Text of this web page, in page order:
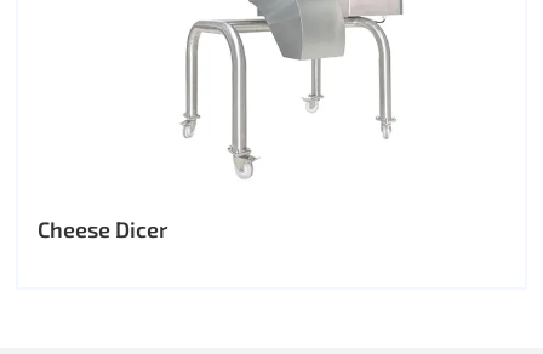
Cheese Dicer